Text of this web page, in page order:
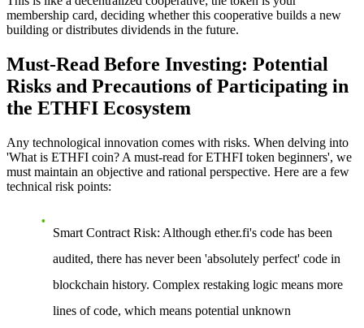
membership card, deciding whether this cooperative builds a new
building or distributes dividends in the future.
Must-Read Before Investing: Potential
Risks and Precautions of Participating in
the ETHFI Ecosystem
Any technological innovation comes with risks. When delving into
'What is ETHFI coin? A must-read for ETHFI token beginners', we
must maintain an objective and rational perspective. Here are a few
technical risk points:
Smart Contract Risk: Although ether.fi's code has been
audited, there has never been 'absolutely perfect' code in
blockchain history. Complex restaking logic means more
lines of code, which means potential unknown